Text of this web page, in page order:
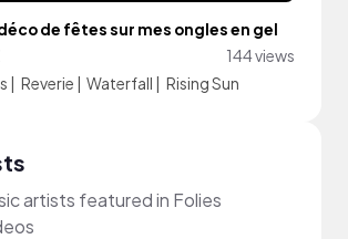
de fêtes sur mes ongles en gel
144 views
| Reverie | Waterfall | Rising Sun
artists featured in Folies